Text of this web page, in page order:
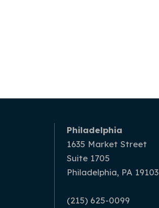
Philadelphia
1635 Market Street
Suite 1705
Philadelphia, PA 19103
(215) 625-0099